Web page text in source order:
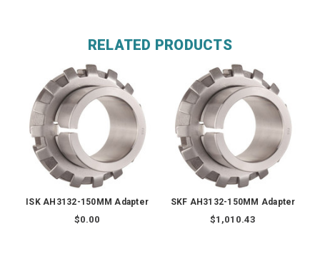
RELATED PRODUCTS
ISK AH3132-150MM Adapter
$0.00
SKF AH3132-150MM Adapter
$1,010.43